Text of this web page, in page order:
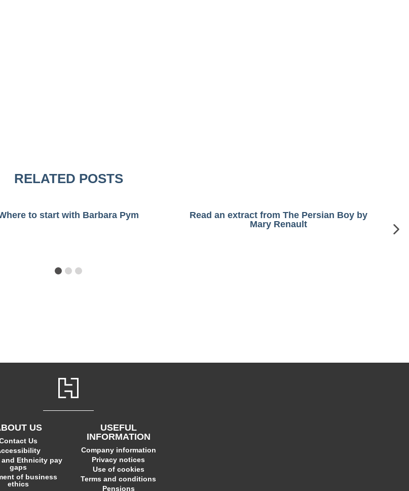
RELATED POSTS
to start with Barbara Pym
Read an extract from The Persian Boy by
Mary Renault
US
Us
and Ethnicity pay
gaps
of business
ethics
USEFUL
INFORMATION
Company information
Privacy notices
Use of cookies
Terms and conditions
Pensions